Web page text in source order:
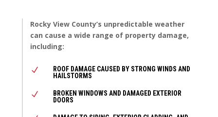
Rocky View County’s unpredictable weather
can cause a wide range of property damage,
including:
N
ROOF DAMAGE CAUSED BY STRONG WINDS AND
HAILSTORMS
N
BROKEN WINDOWS AND DAMAGED EXTERIOR
DOORS